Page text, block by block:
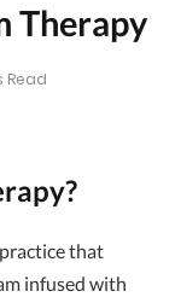
Therapy
Read
that
infused with